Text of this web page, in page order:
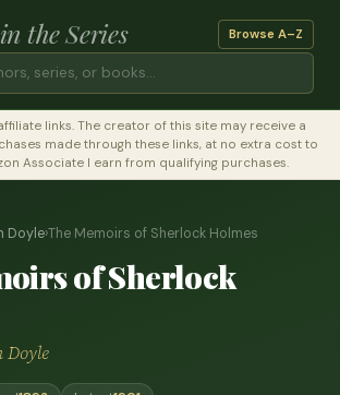
in the Series Browse A–Z
links. The creator of this site may receive a
made through these links, at no extra cost to
Associate I earn from qualifying purchases.
Doyle›The Memoirs of Sherlock Holmes
of Sherlock
Doyle